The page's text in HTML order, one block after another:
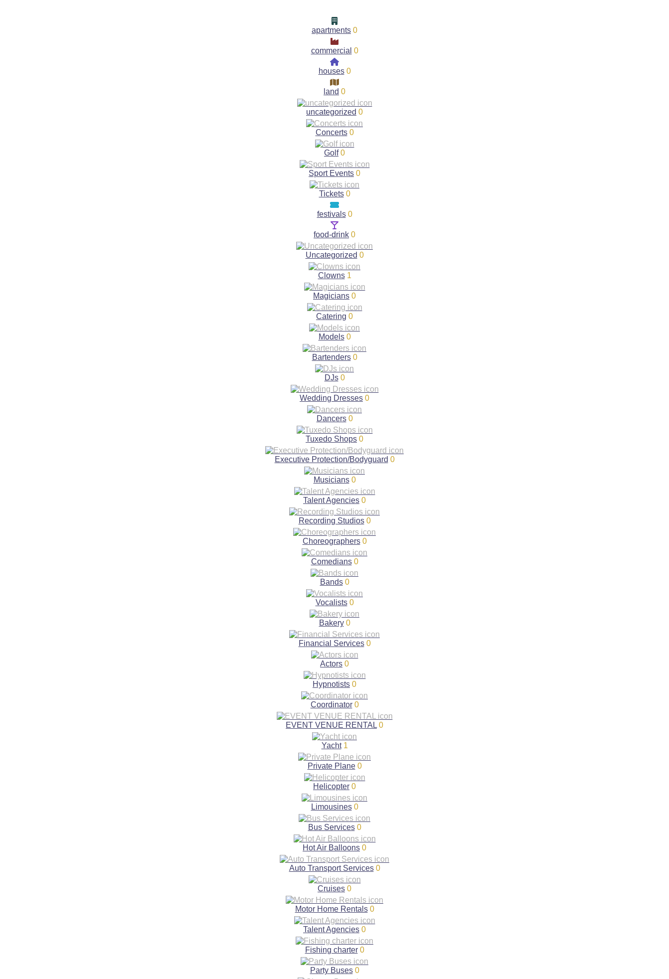
apartments 0
commercial 0
houses 0
land 0
uncategorized 0
Concerts 0
Golf 0
Sport Events 0
Tickets 0
festivals 0
food-drink 0
Uncategorized 0
Clowns 1
Magicians 0
Catering 0
Models 0
Bartenders 0
DJs 0
Wedding Dresses 0
Dancers 0
Tuxedo Shops 0
Executive Protection/Bodyguard 0
Musicians 0
Talent Agencies 0
Recording Studios 0
Choreographers 0
Comedians 0
Bands 0
Vocalists 0
Bakery 0
Financial Services 0
Actors 0
Hypnotists 0
Coordinator 0
EVENT VENUE RENTAL 0
Yacht 1
Private Plane 0
Helicopter 0
Limousines 0
Bus Services 0
Hot Air Balloons 0
Auto Transport Services 0
Cruises 0
Motor Home Rentals 0
Talent Agencies 0
Fishing charter 0
Party Buses 0